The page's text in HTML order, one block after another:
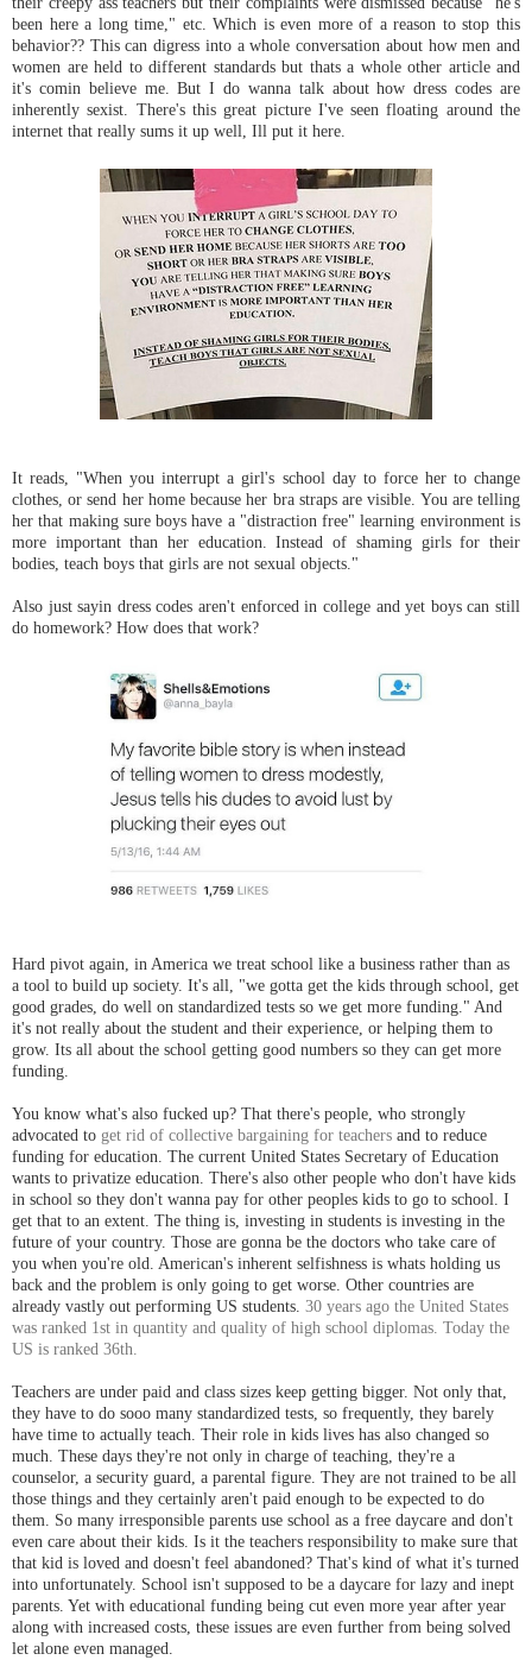
been here a long time," etc. Which is even more of a reason to stop this
behavior?? This can digress into a whole conversation about how men and
women are held to different standards but thats a whole other article and
it's comin believe me. But I do wanna talk about how dress codes are
inherently sexist. There's this great picture I've seen floating around the
internet that really sums it up well, Ill put it here.
It reads, "When you interrupt a girl's school day to force her to change
clothes, or send her home because her bra straps are visible. You are telling
her that making sure boys have a "distraction free" learning environment is
more important than her education. Instead of shaming girls for their
bodies, teach boys that girls are not sexual objects."
Also just sayin dress codes aren't enforced in college and yet boys can still
do homework? How does that work?
Hard pivot again, in America we treat school like a business rather than as
a tool to build up society. It's all, "we gotta get the kids through school, get
good grades, do well on standardized tests so we get more funding." And
it's not really about the student and their experience, or helping them to
grow. Its all about the school getting good numbers so they can get more
funding.
You know what's also fucked up? That there's people, who strongly
advocated to get rid of collective bargaining for teachers and to reduce
funding for education. The current United States Secretary of Education
wants to privatize education. There's also other people who don't have kids
in school so they don't wanna pay for other peoples kids to go to school. I
get that to an extent. The thing is, investing in students is investing in the
future of your country. Those are gonna be the doctors who take care of
you when you're old. American's inherent selfishness is whats holding us
back and the problem is only going to get worse. Other countries are
already vastly out performing US students. 30 years ago the United States
was ranked 1st in quantity and quality of high school diplomas. Today the
US is ranked 36th.
Teachers are under paid and class sizes keep getting bigger. Not only that,
they have to do sooo many standardized tests, so frequently, they barely
have time to actually teach. Their role in kids lives has also changed so
much. These days they're not only in charge of teaching, they're a
counselor, a security guard, a parental figure. They are not trained to be all
those things and they certainly aren't paid enough to be expected to do
them. So many irresponsible parents use school as a free daycare and don't
even care about their kids. Is it the teachers responsibility to make sure that
that kid is loved and doesn't feel abandoned? That's kind of what it's turned
into unfortunately. School isn't supposed to be a daycare for lazy and inept
parents. Yet with educational funding being cut even more year after year
along with increased costs, these issues are even further from being solved
let alone even managed.